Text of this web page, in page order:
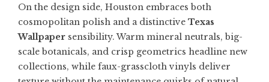
On the design side, Houston embraces both
cosmopolitan polish and a distinctive Texas
Wallpaper sensibility. Warm mineral neutrals, big-
scale botanicals, and crisp geometrics headline new
collections, while faux-grasscloth vinyls deliver